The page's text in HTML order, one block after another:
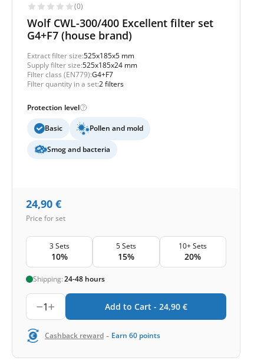
(0)
Wolf CWL-300/400 Excellent filter set
G4+F7 (house brand)
Extract filter size:525x185x5 mm
Supply filter size:525x185x24 mm
Filter class (EN779):G4+F7
Filter quantity in a set:2 filters
Protection level
Basic Pollen and mold
Smog and bacteria
24,90 €
Price for set
3 Sets
10%
5 Sets
15%
10+ Sets
20%
Shipping:24-48 hours
1 Add to Cart - 24,90 €
Cashback reward - Earn 60 points